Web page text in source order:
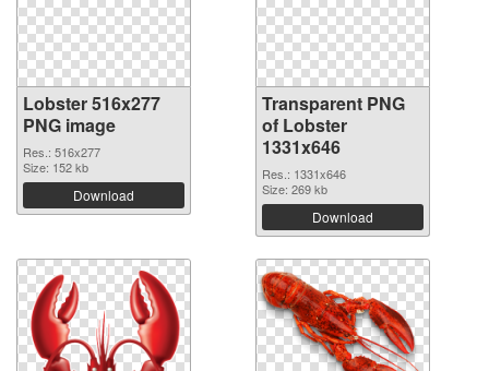
Lobster 516x277
PNG image
Res.: 516x277
Size: 152 kb
Download
Transparent PNG
of Lobster
1331x646
Res.: 1331x646
Size: 269 kb
Download